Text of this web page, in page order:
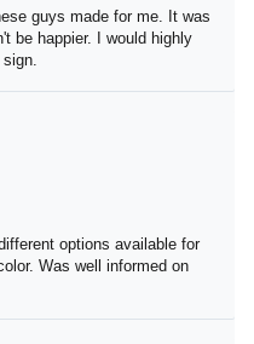
these guys made for me.
I couldn't be happier. I
for any metal sign.
different options
room.True to color. Was